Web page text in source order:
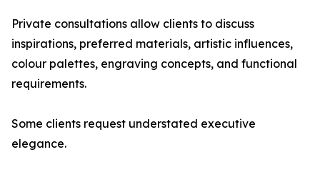
Private consultations allow clients to discuss
inspirations, preferred materials, artistic influences,
colour palettes, engraving concepts, and functional
requirements.
Some clients request understated executive
elegance.